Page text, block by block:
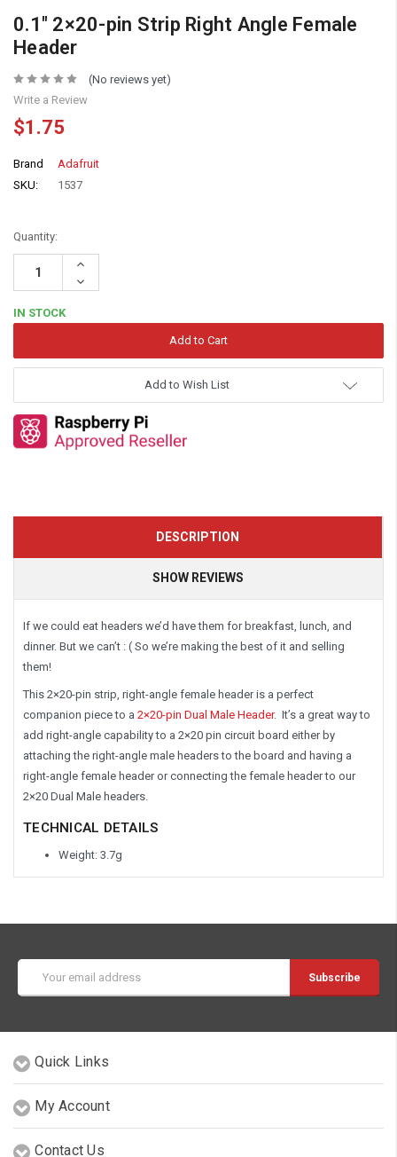
0.1″ 2×20-pin Strip Right Angle Female
Header
(No reviews yet)
Write a Review
$1.75
Brand
Adafruit
SKU:
1537
Quantity:
Increase
Decrease
Quantity:
IN STOCK
Add to Wish List
DESCRIPTION
SHOW REVIEWS
If we could eat headers we’d have them for breakfast, lunch, and
dinner. But we can’t : ( So we’re making the best of it and selling
them!
This 2×20-pin strip, right-angle female headeris a perfect
companion piece to a 2×20-pin Dual Male Header. It’s a great way to
add right-angle capability to a 2×20 pin circuit board either by
attaching the right-angle male headers to the board and having a
right-angle female header or connecting the female header to our
2×20 Dual Male headers.
TECHNICAL DETAILS
Weight: 3.7g
Address
Quick Links
My Account
Contact Us